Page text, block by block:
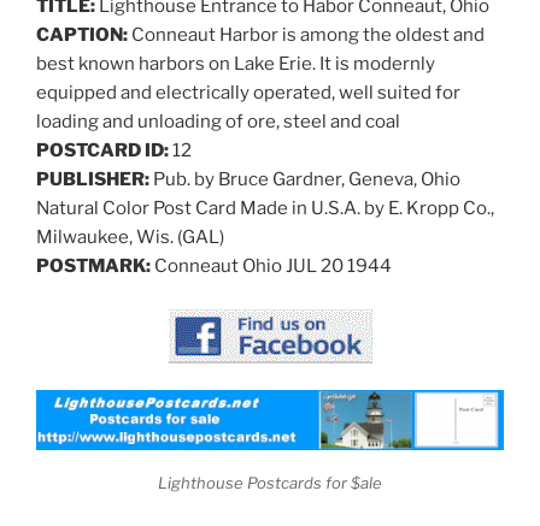
TITLE: Lighthouse Entrance to Habor Conneaut, Ohio
CAPTION: Conneaut Harbor is among the oldest and
best known harbors on Lake Erie. It is modernly
equipped and electrically operated, well suited for
loading and unloading of ore, steel and coal
POSTCARD ID:12
PUBLISHER: Pub. by Bruce Gardner, Geneva, Ohio
Natural Color Post Card Made in U.S.A. by E. Kropp Co.,
Milwaukee, Wis. (GAL)
POSTMARK: Conneaut Ohio JUL 20 1944
Lighthouse Postcards for $ale